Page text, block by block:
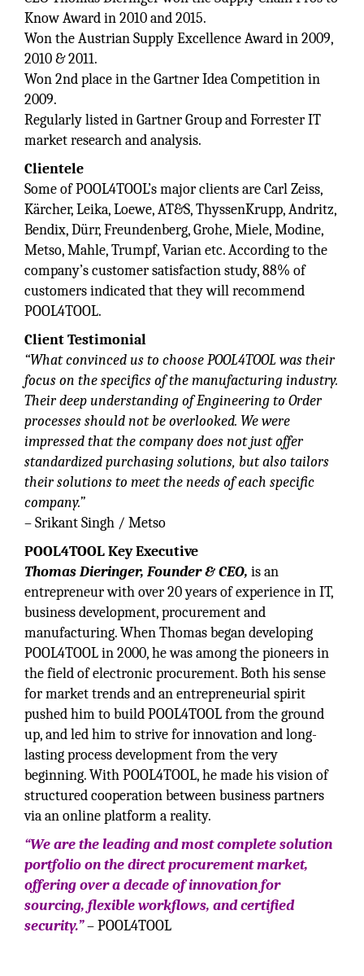
Know Award in 2010 and 2015.
Won the Austrian Supply Excellence Award in 2009,
2010 & 2011.
Won 2nd place in the Gartner Idea Competition in
2009.
Regularly listed in Gartner Group and Forrester IT
market research and analysis.
Clientele
Some of POOL4TOOL’s major clients are Carl Zeiss,
Kärcher, Leika, Loewe, AT&S, ThyssenKrupp, Andritz,
Bendix, Dürr, Freundenberg, Grohe, Miele, Modine,
Metso, Mahle, Trumpf, Varian etc. According to the
company’s customer satisfaction study, 88% of
customers indicated that they will recommend
POOL4TOOL.
Client Testimonial
“What convinced us to choose POOL4TOOL was their
focus on the specifics of the manufacturing industry.
Their deep understanding of Engineering to Order
processes should not be overlooked. We were
impressed that the company does not just offer
standardized purchasing solutions, but also tailors
their solutions to meet the needs of each specific
company.”
– Srikant Singh / Metso
POOL4TOOL Key Executive
Thomas Dieringer, Founder & CEO, is an
entrepreneur with over 20 years of experience in IT,
business development, procurement and
manufacturing. When Thomas began developing
POOL4TOOL in 2000, he was among the pioneers in
the field of electronic procurement. Both his sense
for market trends and an entrepreneurial spirit
pushed him to build POOL4TOOL from the ground
up, and led him to strive for innovation and long-
lasting process development from the very
beginning. With POOL4TOOL, he made his vision of
structured cooperation between business partners
via an online platform a reality.
“We are the leading and most complete solution
portfolio on the direct procurement market,
offering over a decade of innovation for
sourcing, flexible workflows, and certified
security.”– POOL4TOOL